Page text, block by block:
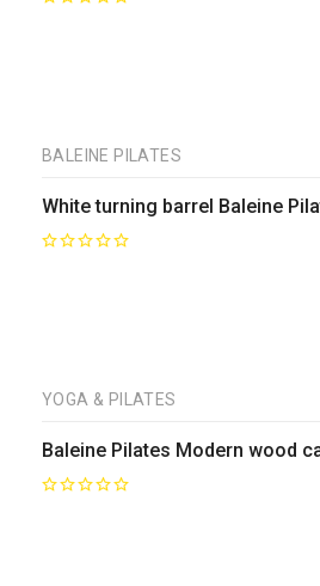
BALEINE PILATES
White turning barrel Baleine
YOGA & PILATES
Baleine Pilates Modern wood